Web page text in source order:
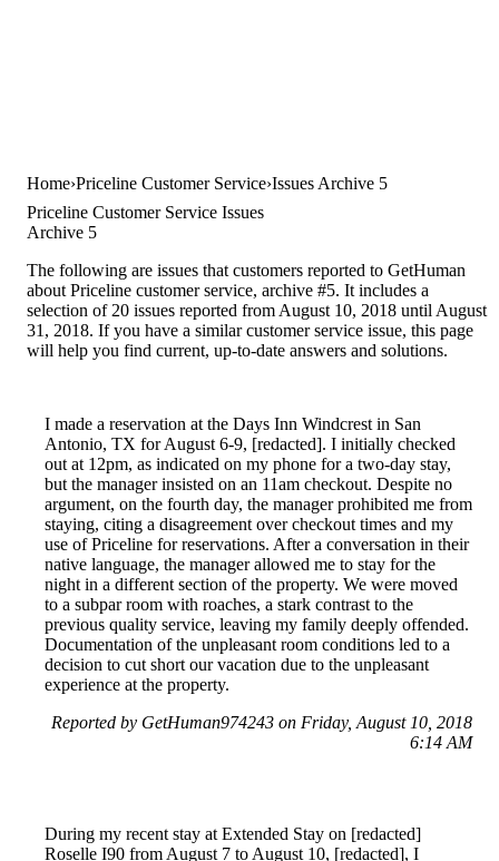
Home Priceline Customer Service Issues Archive 5
Priceline Customer Service Issues
Archive 5
The following are issues that customers reported to GetHuman
about Priceline customer service, archive #5. It includes a
selection of 20 issues reported from August 10, 2018 until August
31, 2018. If you have a similar customer service issue, this page
will help you find current, up-to-date answers and solutions.
I made a reservation at the Days Inn Windcrest in San
Antonio, TX for August 6-9, [redacted]. I initially checked
out at 12pm, as indicated on my phone for a two-day stay,
but the manager insisted on an 11am checkout. Despite no
argument, on the fourth day, the manager prohibited me from
staying, citing a disagreement over checkout times and my
use of Priceline for reservations. After a conversation in their
native language, the manager allowed me to stay for the
night in a different section of the property. We were moved
to a subpar room with roaches, a stark contrast to the
previous quality service, leaving my family deeply offended.
Documentation of the unpleasant room conditions led to a
decision to cut short our vacation due to the unpleasant
experience at the property.
Reported by GetHuman974243 on Friday, August 10, 2018
6:14 AM
During my recent stay at Extended Stay on [redacted]
Roselle I90 from August 7 to August 10, [redacted], I